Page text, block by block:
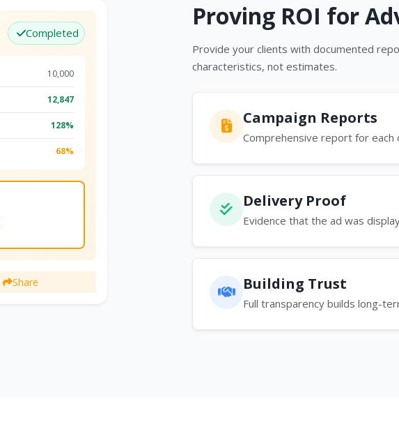
Completed
10,000
12,847
128%
68%
Share
Proving ROI for
Provide your clients with documented
characteristics, not estimates.
Campaign Reports
Comprehensive report for each
Delivery Proof
Evidence that the ad was
Building Trust
Full transparency builds long-